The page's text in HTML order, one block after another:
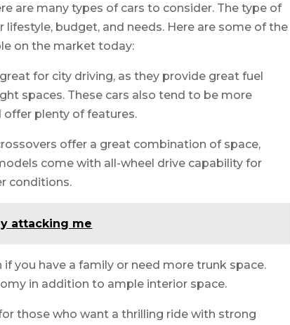
are many types of cars to consider. The type of
lifestyle, budget, and needs. Here are some of the
on the market today:
for city driving, as they provide great fuel
spaces. These cars also tend to be more
offer plenty of features.
offer a great combination of space,
come with all-wheel drive capability for
conditions.
attacking me
you have a family or need more trunk space.
in addition to ample interior space.
those who want a thrilling ride with strong